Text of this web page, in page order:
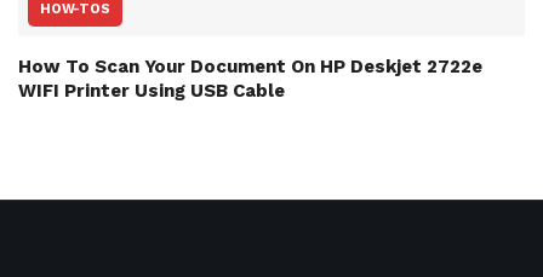
HOW-TOS
How To Scan Your Document On HP Deskjet 2722e
WIFI Printer Using USB Cable